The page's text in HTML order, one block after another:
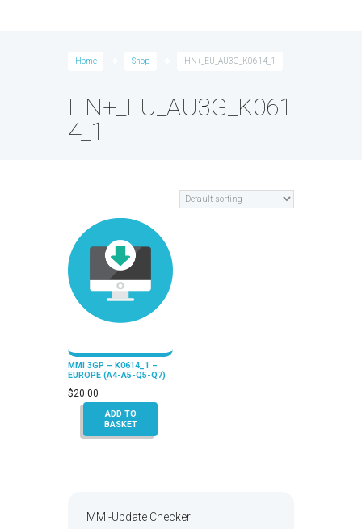
Home Shop HN+_EU_AU3G_K0614_1
HN+_EU_AU3G_K061
4_1
MMI 3GP – K0614_1 –
EUROPE (A4-A5-Q5-Q7)
$20.00
ADD TO
BASKET
MMI-Update Checker